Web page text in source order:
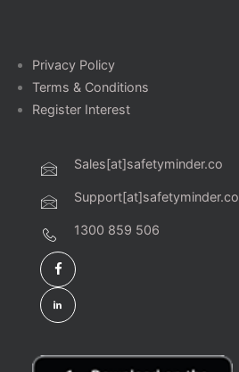
Privacy Policy
Terms & Conditions
Register Interest
Sales[at]safetyminder.co
Support[at]safetyminder.co
1300 859 506